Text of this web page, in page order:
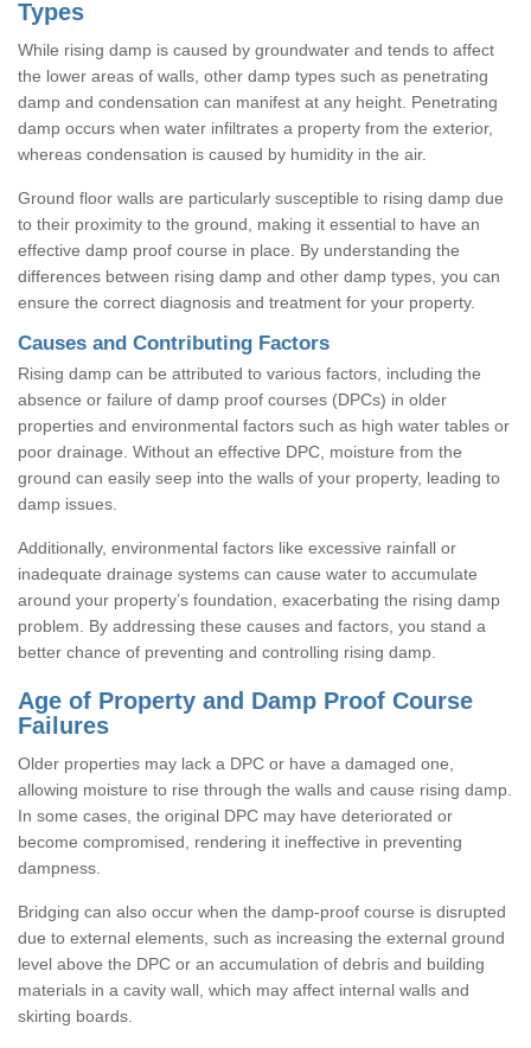
Types
While rising damp is caused by groundwater and tends to affect
the lower areas of walls, other damp types such as penetrating
damp and condensation can manifest at any height. Penetrating
damp occurs when water infiltrates a property from the exterior,
whereas condensation is caused by humidity in the air.
Ground floor walls are particularly susceptible to rising damp due
to their proximity to the ground, making it essential to have an
effective damp proof course in place. By understanding the
differences between rising damp and other damp types, you can
ensure the correct diagnosis and treatment for your property.
Causes and Contributing Factors
Rising damp can be attributed to various factors, including the
absence or failure of damp proof courses (DPCs) in older
properties and environmental factors such as high water tables or
poor drainage. Without an effective DPC, moisture from the
ground can easily seep into the walls of your property, leading to
damp issues.
Additionally, environmental factors like excessive rainfall or
inadequate drainage systems can cause water to accumulate
around your property’s foundation, exacerbating the rising damp
problem. By addressing these causes and factors, you stand a
better chance of preventing and controlling rising damp.
Age of Property and Damp Proof Course
Failures
Older properties may lack a DPC or have a damaged one,
allowing moisture to rise through the walls and cause rising damp.
In some cases, the original DPC may have deteriorated or
become compromised, rendering it ineffective in preventing
dampness.
Bridging can also occur when the damp-proof course is disrupted
due to external elements, such as increasing the external ground
level above the DPC or an accumulation of debris and building
materials in a cavity wall, which may affect internal walls and
skirting boards.